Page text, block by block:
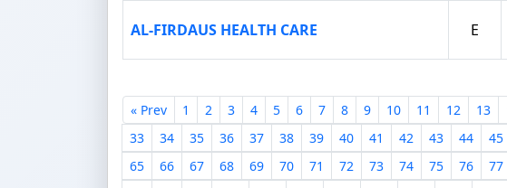
AL-FIRDAUS HEALTH CARE E
« Prev 1 2 3 4 5 6 7 8 9 10 11 12 13
33
34 35 36 37 38 39 40 41 42 43 44 45
65
66 67 68 69 70 71 72 73 74 75 76 77